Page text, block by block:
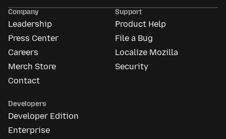
Company
Leadership
Press Center
Careers
Merch Store
Contact
Support
Product Help
File a Bug
Localize Mozilla
Security
Developers
Developer Edition
Enterprise